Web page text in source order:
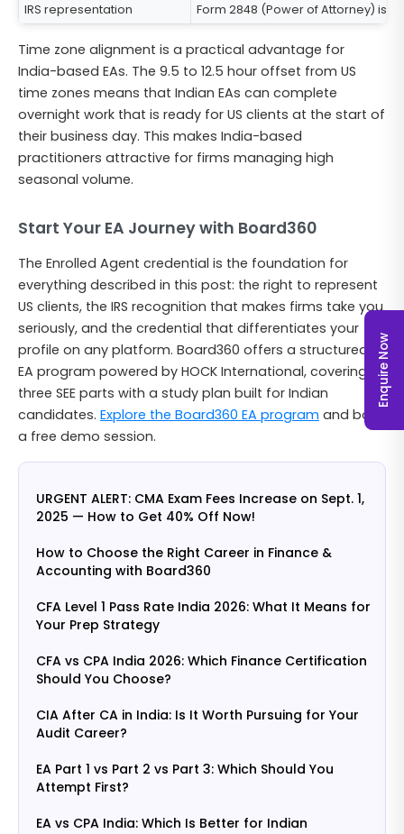
Enquire Now
IRS representation
Form 2848 (Power of Attorney) is
Time zone alignment is a practical advantage for
India-based EAs. The 9.5 to 12.5 hour offset from US
time zones means that Indian EAs can complete
overnight work that is ready for US clients at the start of
their business day. This makes India-based
practitioners attractive for firms managing high
seasonal volume.
Start Your EA Journey with Board360
The Enrolled Agent credential is the foundation for
everything described in this post: the right to represent
US clients, the IRS recognition that makes firms take you
seriously, and the credential that differentiates your
profile on any platform. Board360 offers a structured
EA program powered by HOCK International, covering all
three SEE parts with a study plan built for Indian
candidates. Explore the Board360 EA program and book
a free demo session.
URGENT ALERT: CMA Exam Fees Increase on Sept. 1,
2025 — How to Get 40% Off Now!
How to Choose the Right Career in Finance &
Accounting with Board360
CFA Level 1 Pass Rate India 2026: What It Means for
Your Prep Strategy
CFA vs CPA India 2026: Which Finance Certification
Should You Choose?
CIA After CA in India: Is It Worth Pursuing for Your
Audit Career?
EA Part 1 vs Part 2 vs Part 3: Which Should You
Attempt First?
EA vs CPA India: Which Is Better for Indian